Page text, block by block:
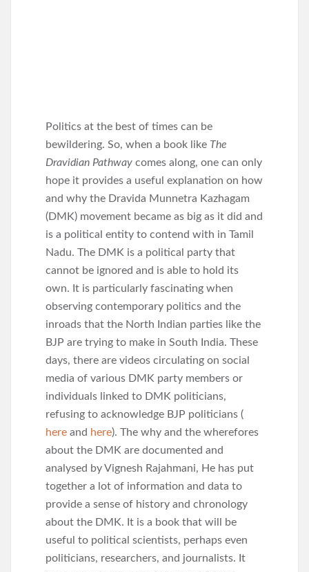
Politics at the best of times can be
bewildering. So, when a book like The
Dravidian Pathway comes along, one can only
hope it provides a useful explanation on how
and why the Dravida Munnetra Kazhagam
(DMK) movement became as big as it did and
is a political entity to contend with in Tamil
Nadu. The DMK is a political party that
cannot be ignored and is able to hold its
own. It is particularly fascinating when
observing contemporary politics and the
inroads that the North Indian parties like the
BJP are trying to make in South India. These
days, there are videos circulating on social
media of various DMK party members or
individuals linked to DMK politicians,
refusing to acknowledge BJP politicians (
here and here). The why and the wherefores
about the DMK are documented and
analysed by Vignesh Rajahmani, He has put
together a lot of information and data to
provide a sense of history and chronology
about the DMK. It is a book that will be
useful to political scientists, perhaps even
politicians, researchers, and journalists. It